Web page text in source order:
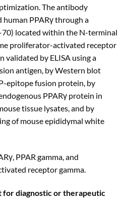
The antibody
human PPARγ through a
located within the N-terminal
proliferator-activated receptor
validated by ELISA using a
antigen, by Western blot
epitope fusion protein, by
PPARγ protein in
tissue lysates, and by
of mouse epididymal white
PPAR gamma, and
receptor gamma.
for diagnostic or therapeutic